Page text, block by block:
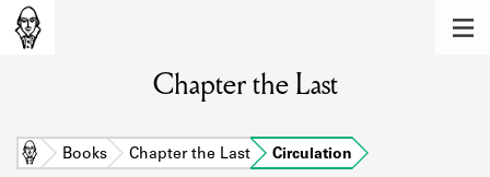
Learn about the members of the lending
BOOKS
Chapter the Last
Home Books Chapter the Last Circulation